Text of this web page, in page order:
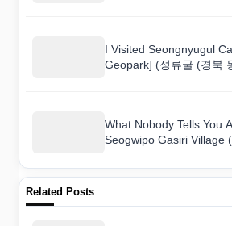
I Visited Seongnyugul
Geopark] (성류굴 (경북
What Nobody Tells You
Seogwipo Gasiri Village
유채꽃도로))
Related Posts